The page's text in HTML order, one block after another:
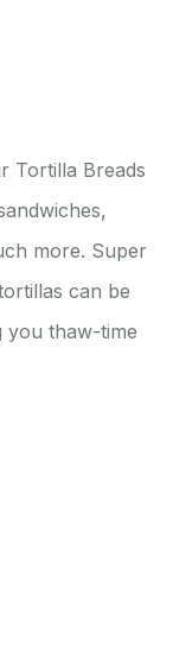
Tortilla Breads
more. Super
can be
you thaw-time